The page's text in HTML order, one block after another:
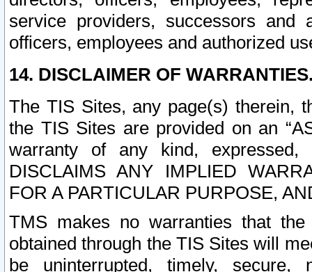
service providers, successors and
officers, employees and authorized
14. DISCLAIMER OF
The TIS Sites, any page(s) therein,
the TIS Sites are provided on an
warranty of any kind, expressed,
DISCLAIMS ANY IMPLIED
FOR A PARTICULAR PURPOSE,
TMS makes no warranties that
obtained through the TIS Sites will
be uninterrupted, timely,